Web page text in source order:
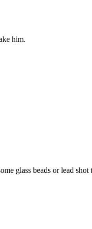
him.
glass beads or lead shot